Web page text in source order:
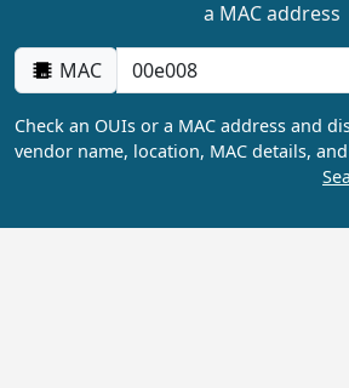
a MAC address
MAC
Check an OUIs or a MAC address and
vendor name, location, MAC details,